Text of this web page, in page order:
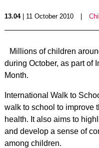
13.04| 11 October 2010
Millions of children
during October, as part of
Month.
International Walk to
walk to school to improve
health. It also aims to
and develop a sense of
among children.